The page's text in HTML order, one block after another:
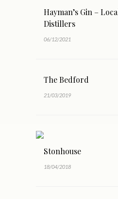
Hayman’s Gin –
Distillers
06/12/2021
The Bedford
21/03/2019
Stonhouse
18/04/2018